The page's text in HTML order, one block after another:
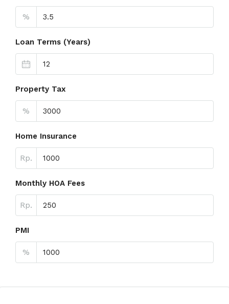
%
Loan Terms (Years)
Property Tax
%
Home Insurance
Rp.
Monthly HOA Fees
Rp.
PMI
%